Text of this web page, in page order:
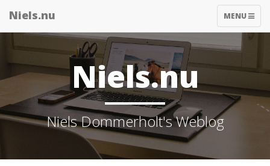
TOGGLE
MENU
Niels.nu
Niels.nu
Niels Dommerholt's Weblog